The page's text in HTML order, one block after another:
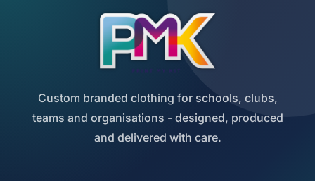
Custom branded clothing for schools, clubs,
teams and organisations - designed, produced
and delivered with care.